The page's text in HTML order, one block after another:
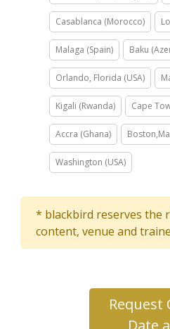
Casablanca (Morocco)
Malaga (Spain) Baku
Orlando, Florida (USA)
Kigali (Rwanda) Cape
Accra (Ghana)
Washington (USA)
* blackbird reserves the
content, venue and
Request
Date